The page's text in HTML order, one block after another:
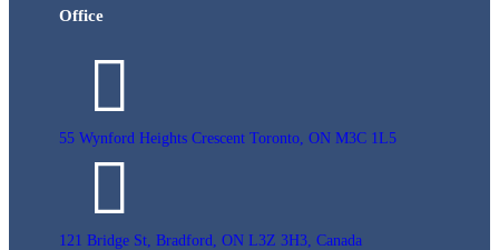
Office
55 Wynford Heights Crescent Toronto, ON M3C 1L5
121 Bridge St, Bradford, ON L3Z 3H3, Canada